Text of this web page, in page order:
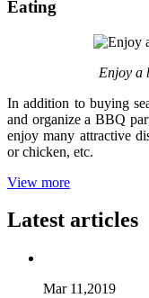
Eating
Enjoy a
In addition to buying
and organize a BBQ
enjoy many attractive
or chicken, etc.
View more
Latest articles
Mar 11,2019